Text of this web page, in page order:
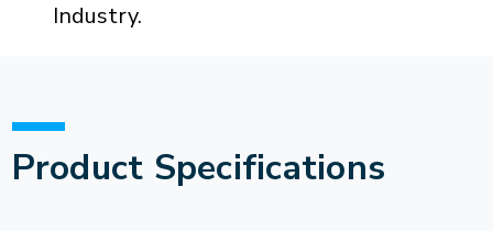
Industry.
Product Specifications